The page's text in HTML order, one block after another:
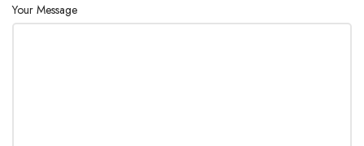
Your Message